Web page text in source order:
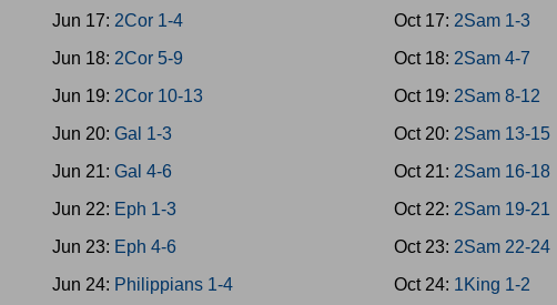
Jun 17: 2Cor 1-4
Jun 18: 2Cor 5-9
Jun 19: 2Cor 10-13
Jun 20: Gal 1-3
Jun 21: Gal 4-6
Jun 22: Eph 1-3
Jun 23: Eph 4-6
Jun 24: Philippians 1-4
Oct 17: 2Sam 1-3
Oct 18: 2Sam 4-7
Oct 19: 2Sam 8-12
Oct 20: 2Sam 13-15
Oct 21: 2Sam 16-18
Oct 22: 2Sam 19-21
Oct 23: 2Sam 22-24
Oct 24: 1King 1-2